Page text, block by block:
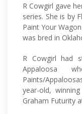
R Cowgirl gave
series. She is by
Paint Your
was bred in
R Cowgirl had
Appaloosa
Paints/
year-old,
Graham Futurity